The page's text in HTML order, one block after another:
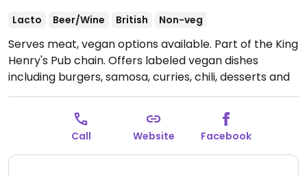
Lacto Beer/Wine British Non-veg
Serves meat, vegan options available. Part of the King
Henry's Pub chain. Offers labeled vegan dishes
including burgers, samosa, curries, chili, desserts and
more.Open Mon-Sat 11:30-23:00, Sun 12:00-23:00.
Call Website Facebook